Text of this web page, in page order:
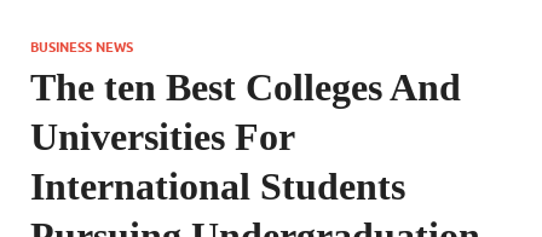
BUSINESS NEWS
The ten Best Colleges And
Universities For
International Students